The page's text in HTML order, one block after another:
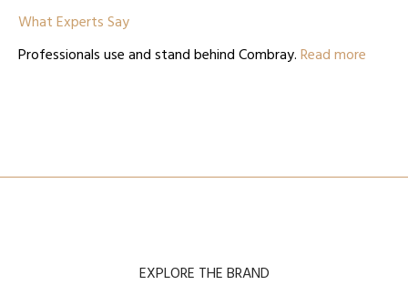
What Experts Say
Professionals use and stand behind Combray.Read more
EXPLORE THE BRAND